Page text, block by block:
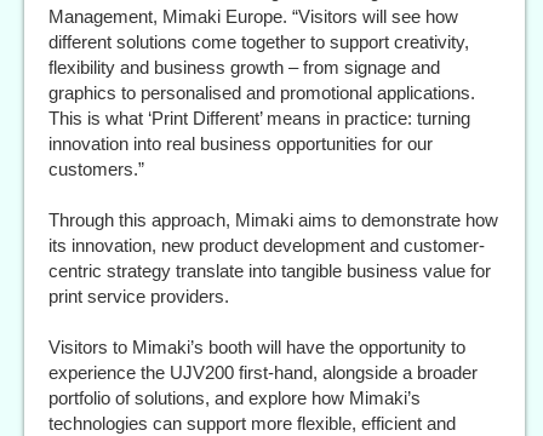
Management, Mimaki Europe. “Visitors will see how
different solutions come together to support creativity,
flexibility and business growth – from signage and
graphics to personalised and promotional applications.
This is what ‘Print Different’ means in practice: turning
innovation into real business opportunities for our
customers.”
Through this approach, Mimaki aims to demonstrate how
its innovation, new product development and customer-
centric strategy translate into tangible business value for
print service providers.
Visitors to Mimaki’s booth will have the opportunity to
experience the UJV200 first-hand, alongside a broader
portfolio of solutions, and explore how Mimaki’s
technologies can support more flexible, efficient and